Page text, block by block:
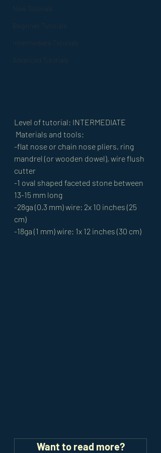
New Tutorials
Beginner Tutorials
Intermediate Tutorials
Advanced Tutorials
Level of tutorial: INTERMEDIATE
Materials and tools:
-flat nose or chain nose pliers, ring
mandrel (or wooden dowel), wire flush
cutter
-1 oval shaped faceted stone between
13-15 mm long
-28ga (0.3 mm) wire: 2x 10 inches (25
cm)
-18ga (1 mm) wire: 1x 12 inches (30 cm)
Want to read more?